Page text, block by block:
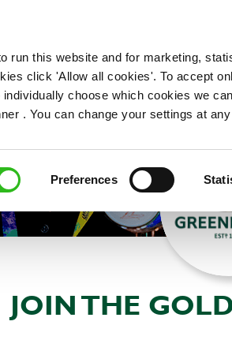
run this website and for marketing,
click 'Allow all cookies'. To accept
choose which cookies we
. You can change your settings at
Preferences
JOIN THE